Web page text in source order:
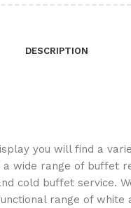
DESCRIPTION
you will find a
wide range of buffet
cold buffet service.
range of white